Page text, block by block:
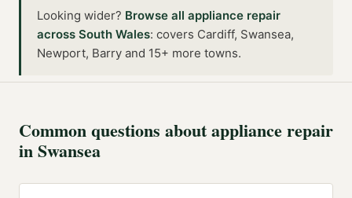
Looking wider? Browse all appliance repair
across South Wales: covers Cardiff, Swansea,
Newport, Barry and 15+ more towns.
Common questions aboutappliance repair
inSwansea